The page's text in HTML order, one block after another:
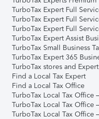
TurboTax Expert Full
TurboTax Expert Full
TurboTax Expert Full
TurboTax Expert Assist
TurboTax Small Business
TurboTax Expert 365
TurboTax stores and
Find a Local Tax Expert
Find a Local Tax Office
TurboTax Local Tax Office
TurboTax Local Tax Office
TurboTax Local Tax Office